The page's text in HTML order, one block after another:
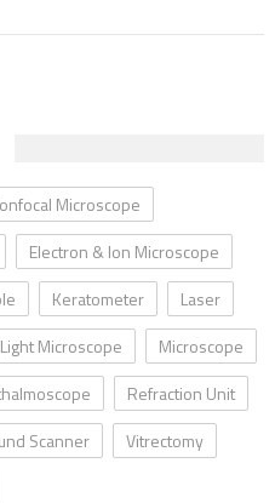
Microscope
Electron & Ion Microscope
Keratometer
Laser
Light Microscope
Microscope
Refraction Unit
Scanner
Vitrectomy